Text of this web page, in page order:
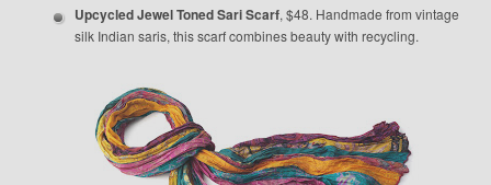
Upcycled Jewel Toned Sari Scarf, $48. Handmade from vintage
silk Indian saris, this scarf combines beauty with recycling.